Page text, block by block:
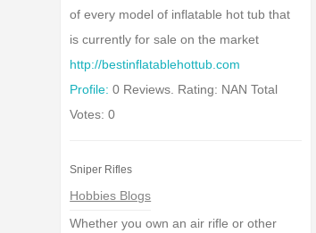
of every model of inflatable hot tub that
is currently for sale on the market
http://bestinflatablehottub.com
Profile: 0 Reviews. Rating: NAN Total
Votes: 0
Sniper Rifles
Hobbies Blogs
Whether you own an air rifle or other